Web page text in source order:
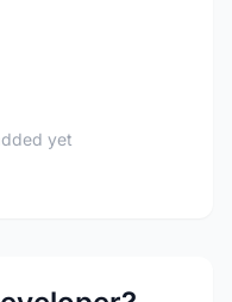
yet